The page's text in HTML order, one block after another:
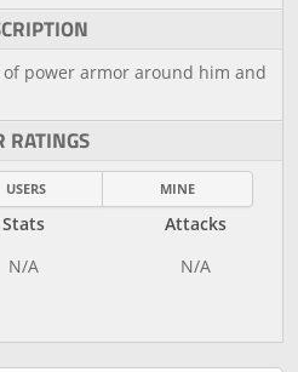
power armor around him and
RATINGS
USERS MINE
Stats Attacks